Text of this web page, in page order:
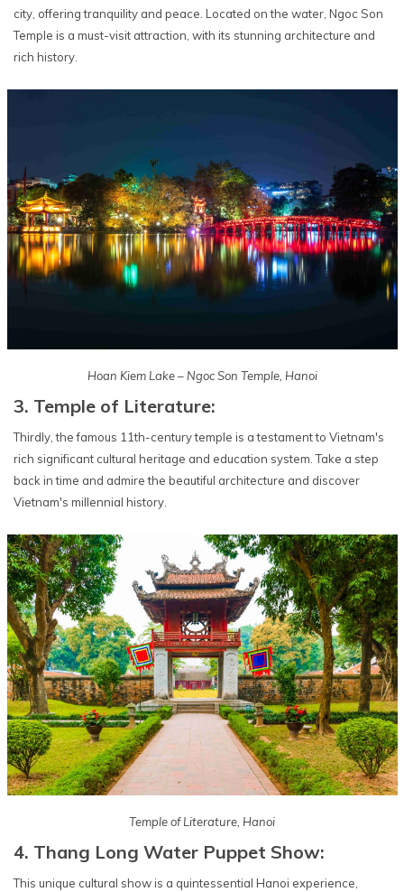
city, offering tranquility and peace. Located on the water, Ngoc Son
Temple is a must-visit attraction, with its stunning architecture and
rich history.
Hoan Kiem Lake – Ngoc Son Temple, Hanoi
3. Temple of Literature:
Thirdly, the famous 11th-century temple is a testament to Vietnam's
rich significant cultural heritage and education system. Take a step
back in time and admire the beautiful architecture and discover
Vietnam's millennial history.
Temple of Literature, Hanoi
4. Thang Long Water Puppet Show:
This unique cultural show is a quintessential Hanoi experience,